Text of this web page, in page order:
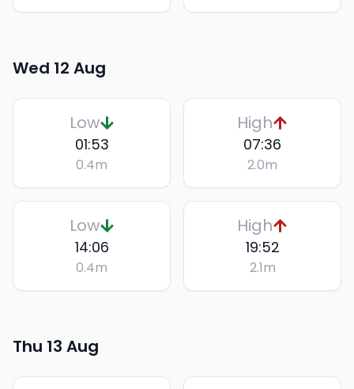
Wed 12 Aug
Low
01:53
0.4m
High
07:36
2.0m
Low
14:06
0.4m
High
19:52
2.1m
Thu 13 Aug